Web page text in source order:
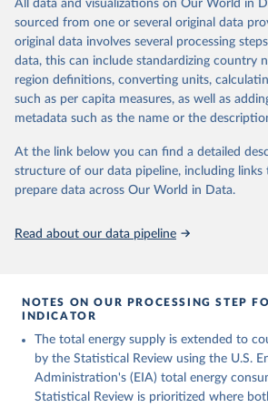
U.S. Energy Information
International Energy Data (2026).
All data and visualizations on Our World in
sourced from one or several original data
original data involves several processing
data, this can include standardizing country
region definitions, converting units,
such as per capita measures, as well as
metadata such as the name or the
At the link below you can find a detailed
structure of our data pipeline, including links
prepare data across Our World in Data.
Read about our data pipeline
NOTES ON OUR PROCESSING STEP
INDICATOR
The total energy supply is extended to
by the Statistical Review using the U.S.
Administration's (EIA) total energy
Statistical Review is prioritized where